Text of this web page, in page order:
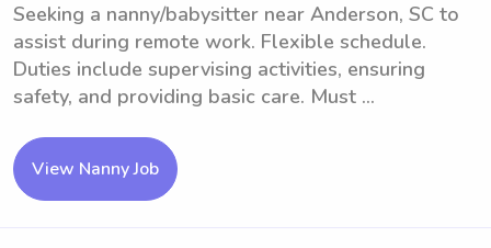
Seeking a nanny/babysitter near Anderson, SC to
assist during remote work. Flexible schedule.
Duties include supervising activities, ensuring
safety, and providing basic care. Must ...
View Nanny Job